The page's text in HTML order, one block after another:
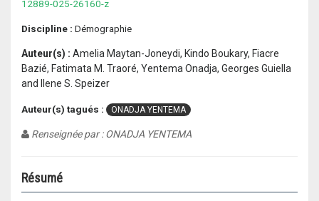
12889-025-26160-z
Discipline : Démographie
Auteur(s) : Amelia Maytan-Joneydi, Kindo Boukary, Fiacre
Bazié, Fatimata M. Traoré, Yentema Onadja, Georges Guiella
and Ilene S. Speizer
Auteur(s) tagués : ONADJA YENTEMA
Renseignée par : ONADJA YENTEMA
Résumé